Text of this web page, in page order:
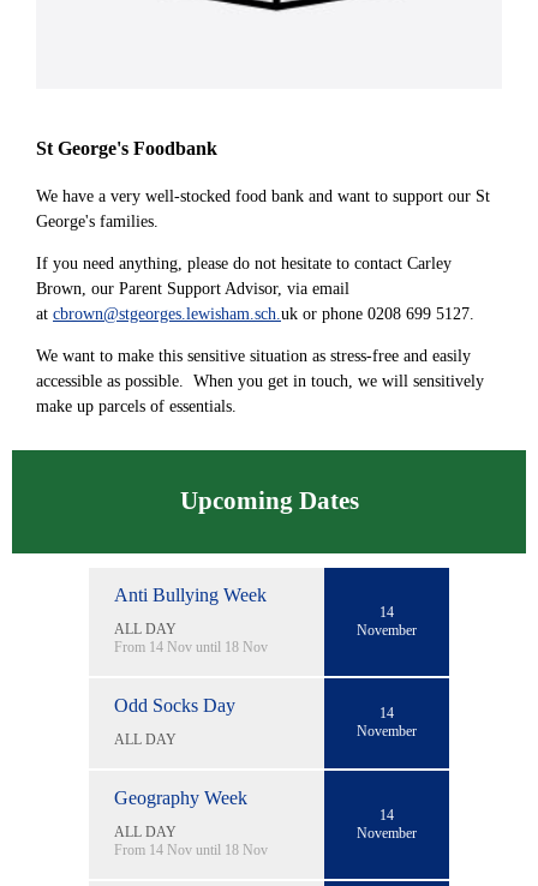
St George's Foodbank
We have a very well-stocked food bank and want to support our St
George's families.
If you need anything, please do not hesitate to contact Carley
Brown, our Parent Support Advisor, via email
at cbrown@stgeorges.lewisham.sch. uk or phone 0208 699 5127.
We want to make this sensitive situation as stress-free and easily
accessible as possible. When you get in touch, we will sensitively
make up parcels of essentials.
Upcoming Dates
Anti Bullying Week
ALL DAY
From 14 Nov until 18 Nov
14
November
Odd Socks Day
ALL DAY
14
November
Geography Week
ALL DAY
From 14 Nov until 18 Nov
14
November